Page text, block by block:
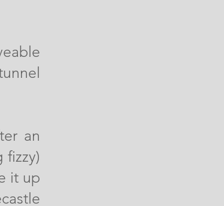
an
it up